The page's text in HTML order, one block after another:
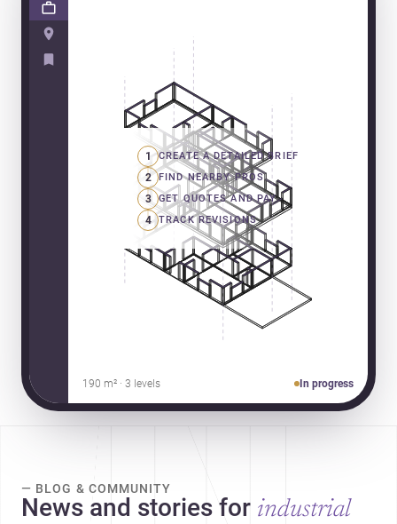
1 CREATE A DETAILED BRIEF
2 FIND NEARBY PROS
3 GET QUOTES AND PAY
4 TRACK REVISIONS
190 m² · 3 levels In progress
— BLOG & COMMUNITY
News and stories for industrial